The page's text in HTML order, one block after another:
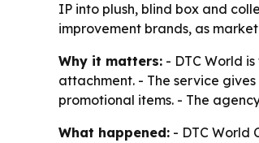
IP into plush, blind box and
improvement brands, as
Why it matters: - DTC World
attachment. - The service
promotional items. - The
What happened: - DTC World